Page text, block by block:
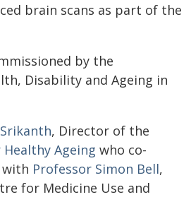
brain scans as part of the
by the
Disability and Ageing in
, Director of the
Ageing who co-
Professor Simon Bell,
for Medicine Use and